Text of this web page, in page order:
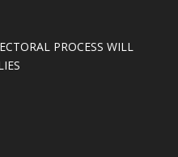
PROCESS WILL